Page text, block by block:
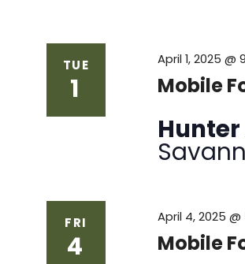
TUE
1 Mobile
April 1, 2025 @
FRI
4 Mobile
April 4, 2025